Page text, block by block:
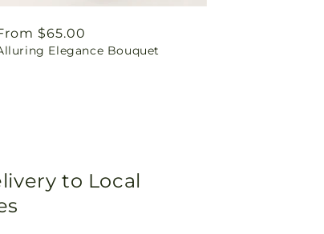
$65.00
Elegance Bouquet
to Local